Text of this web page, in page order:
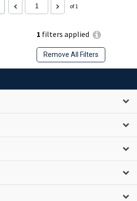
1 filters applied
Remove All Filters
of 1